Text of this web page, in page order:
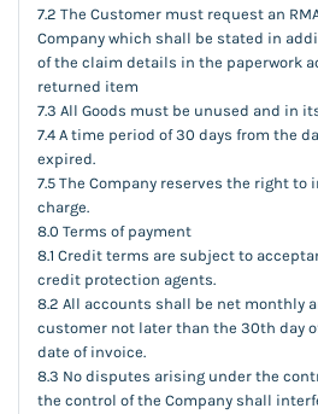
7.2 The Customer must request an
Company which shall be stated in
of the claim details in the paperwork
returned item
7.3 All Goods must be unused and in
7.4 A time period of 30 days from the
expired.
7.5 The Company reserves the right to
charge.
8.0 Terms of payment
8.1 Credit terms are subject to
credit protection agents.
8.2 All accounts shall be net monthly
customer not later than the 30th day
date of invoice.
8.3 No disputes arising under the
the control of the Company shall